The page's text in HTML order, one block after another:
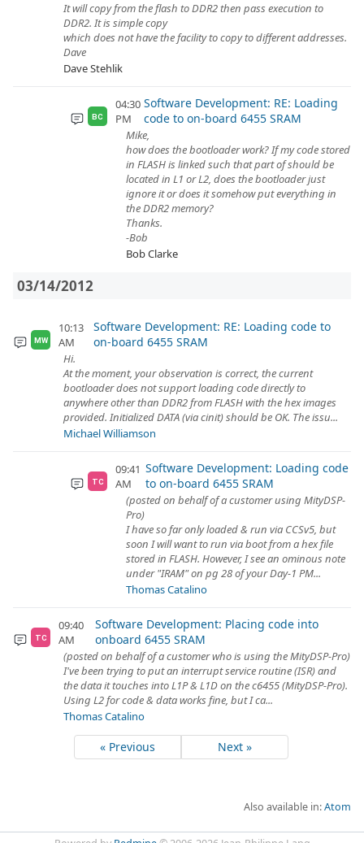
It will copy from the flash to DDR2 then pass execution to
DDR2. It is simple copy
which does not have the facility to copy to different addresses.
Dave
Dave Stehlik
BC
04:30
PM
Software Development: RE: Loading
code to on-board 6455 SRAM
Mike,
how does the bootloader work? If my code stored
in FLASH is linked such that part of should be
located in L1 or L2, does the bootloader just
ignore it or does it somehow put everything in
the DDR2 memory?
Thanks.
-Bob
Bob Clarke
03/14/2012
MW
10:13
AM
Software Development: RE: Loading code to
on-board 6455 SRAM
Hi.
At the moment, your observation is correct, the current
bootloader does not support loading code directly to
anywhere other than DDR2 from FLASH with the hex images
provided. Initialized DATA (via cinit) should be OK. The issu...
Michael Williamson
TC
09:41
AM
Software Development: Loading code
to on-board 6455 SRAM
(posted on behalf of a customer using MityDSP-
Pro)
I have so far only loaded & run via CCSv5, but
soon I will want to run via boot from a hex file
stored in FLASH. However, I see an ominous note
under "IRAM" on pg 28 of your Day-1 PM...
Thomas Catalino
TC
09:40
AM
Software Development: Placing code into
onboard 6455 SRAM
(posted on behalf of a customer who is using the MityDSP-Pro)
I've been trying to put an interrupt service routine (ISR) and
the data it touches into L1P & L1D on the c6455 (MityDSP-Pro).
Using L2 for code & data works fine, but I ca...
Thomas Catalino
« Previous Next »
Also available in:Atom